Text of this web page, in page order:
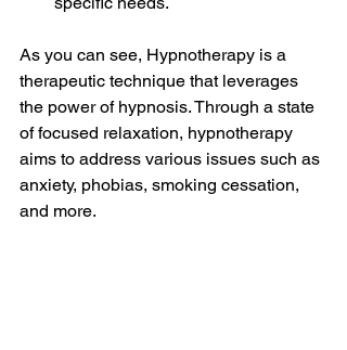
As you can see, Hypnotherapy is a
therapeutic technique that leverages
the power of hypnosis. Through a state
of focused relaxation, hypnotherapy
aims to address various issues such as
anxiety, phobias, smoking cessation,
and more.